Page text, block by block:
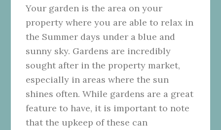
Your garden is the area on your
property where you are able to relax in
the Summer days under a blue and
sunny sky. Gardens are incredibly
sought after in the property market,
especially in areas where the sun
shines often. While gardens are a great
feature to have, it is important to note
that the upkeep of these can